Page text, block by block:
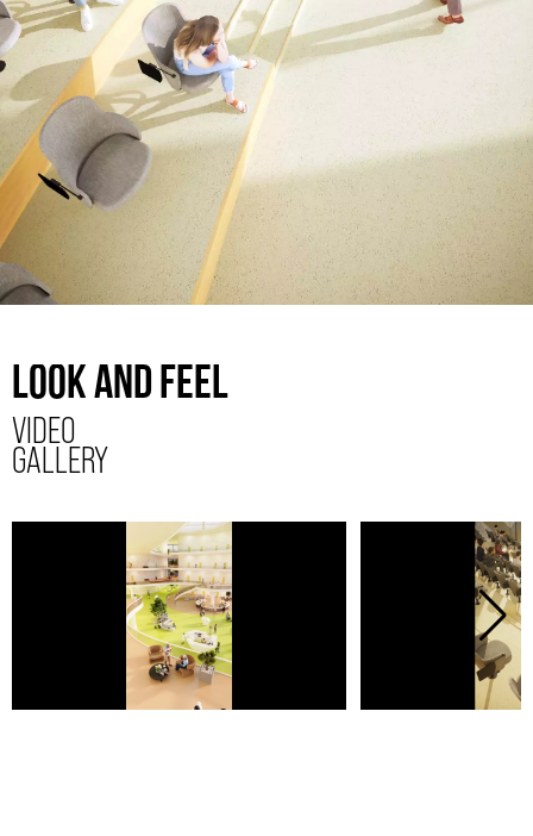
LOOK AND FEEL
VIDEO
GALLERY